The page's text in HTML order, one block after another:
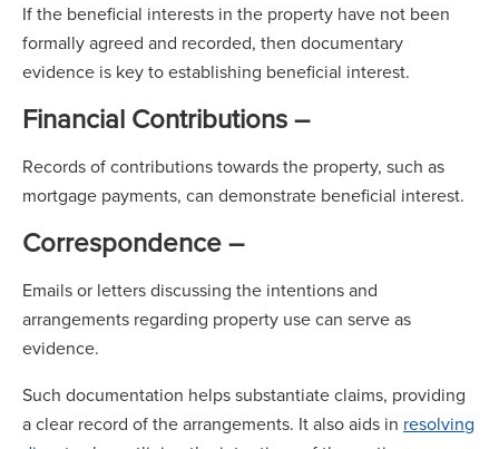
If the beneficial interests in the property have not been
formally agreed and recorded, then documentary
evidence is key to establishing beneficial interest.
Financial Contributions –
Records of contributions towards the property, such as
mortgage payments, can demonstrate beneficial interest.
Correspondence –
Emails or letters discussing the intentions and
arrangements regarding property use can serve as
evidence.
Such documentation helps substantiate claims, providing
a clear record of the arrangements. It also aids in resolving